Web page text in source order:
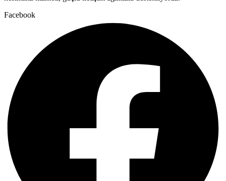
Facebook